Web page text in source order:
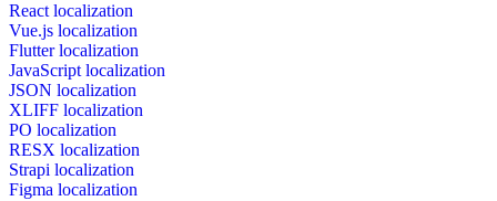
React localization
Vue.js localization
Flutter localization
JavaScript localization
JSON localization
XLIFF localization
PO localization
RESX localization
Strapi localization
Figma localization